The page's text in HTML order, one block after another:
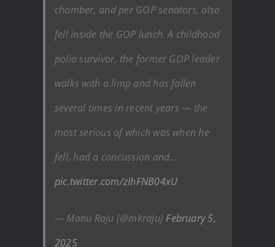
chamber, and per GOP senators, also
fell inside the GOP lunch. A childhood
polio survivor, the former GOP leader
walks with a limp and has fallen
several times in recent years — the
most serious of which was when he
fell, had a concussion and…
pic.twitter.com/zIhFNB04xU
— Manu Raju (@mkraju) February 5,
2025